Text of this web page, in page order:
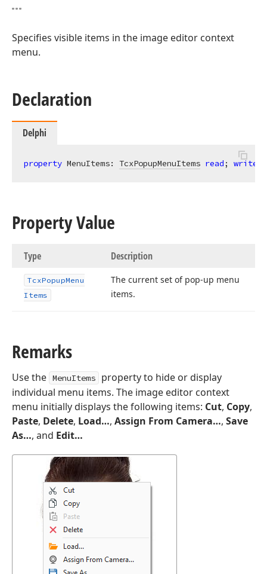
Specifies visible items in the image editor context
menu.
Declaration
Delphi
property MenuItems: TcxPopupMenuItems read; write
Property Value
Type Description
TcxPopupMenu
Items
The current set of pop-up menu
items.
Remarks
Use the MenuItems
property to hide or display
individual menu items. The image editor context
menu initially displays the following items: Cut, Copy,
Paste, Delete, Load…, Assign From Camera…, Save
As…, and Edit…